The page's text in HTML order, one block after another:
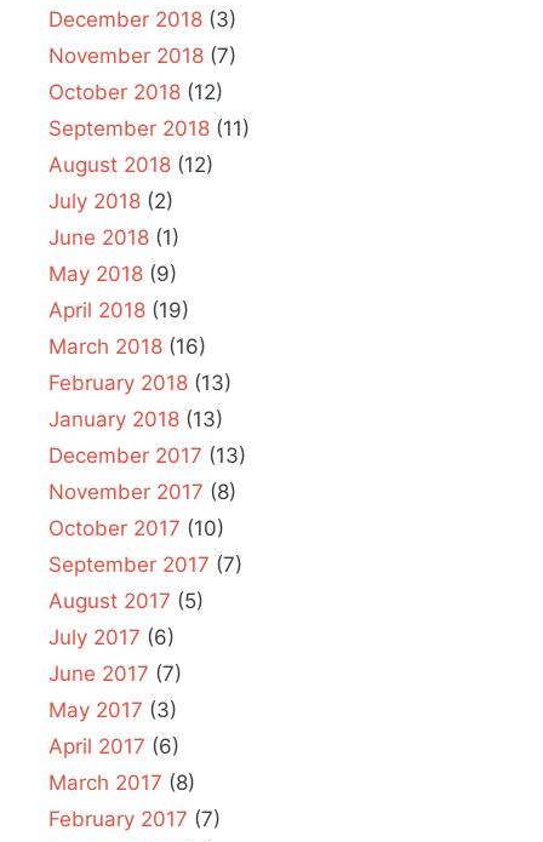
December 2018 (3)
November 2018 (7)
October 2018 (12)
September 2018 (11)
August 2018 (12)
July 2018 (2)
June 2018 (1)
May 2018 (9)
April 2018 (19)
March 2018 (16)
February 2018 (13)
January 2018 (13)
December 2017 (13)
November 2017 (8)
October 2017 (10)
September 2017 (7)
August 2017 (5)
July 2017 (6)
June 2017 (7)
May 2017 (3)
April 2017 (6)
March 2017 (8)
February 2017 (7)